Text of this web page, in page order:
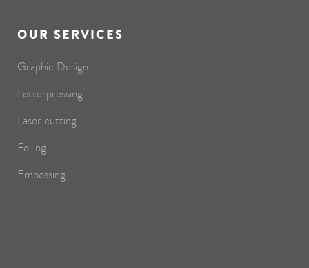
OUR SERVICES
Graphic Design
Letterpressing
Laser cutting
Foiling
Embossing